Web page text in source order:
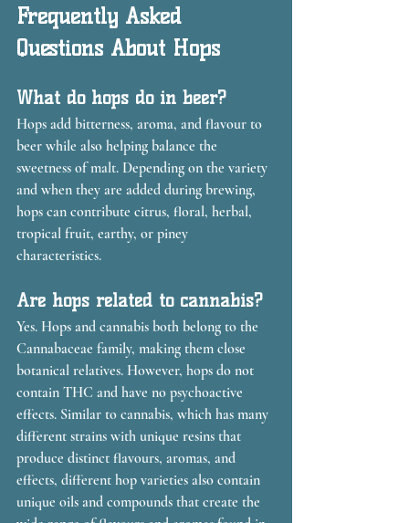
Frequently Asked
Questions About Hops
What do hops do in beer?
Hops add bitterness, aroma, and flavour to
beer while also helping balance the
sweetness of malt. Depending on the variety
and when they are added during brewing,
hops can contribute citrus, floral, herbal,
tropical fruit, earthy, or piney
characteristics.
Are hops related to cannabis?
Yes. Hops and cannabis both belong to the
Cannabaceae family, making them close
botanical relatives. However, hops do not
contain THC and have no psychoactive
effects. Similar to cannabis, which has many
different strains with unique resins that
produce distinct flavours, aromas, and
effects, different hop varieties also contain
unique oils and compounds that create the